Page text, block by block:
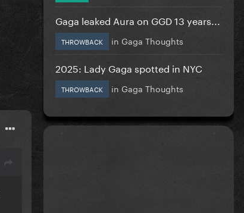
Gaga leaked Aura on GGD 13 years...
THROWBACK in Gaga Thoughts
2025: Lady Gaga spotted in NYC
THROWBACK in Gaga Thoughts